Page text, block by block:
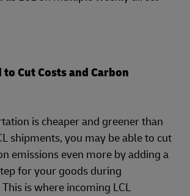
Cut Costs and Carbon
is cheaper and greener than
shipments, you may be able to cut
emissions even more by adding a
for your goods during
is where incoming LCL